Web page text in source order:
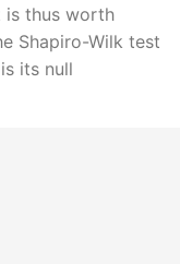
is thus worth
Shapiro-Wilk test
its null